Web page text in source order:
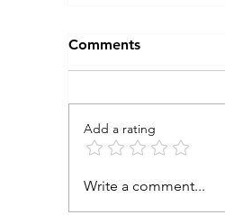
the STONE : end of
Comments
Add a rating
Write a comment...